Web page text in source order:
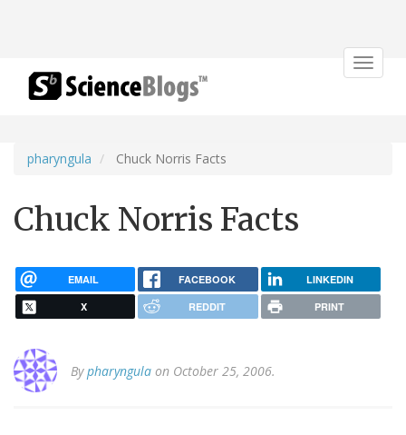
Toggle
pharyngula Chuck Norris Facts
Chuck Norris Facts
EMAIL FACEBOOK LINKEDIN
X REDDIT PRINT
Bypharyngula on October 25, 2006.